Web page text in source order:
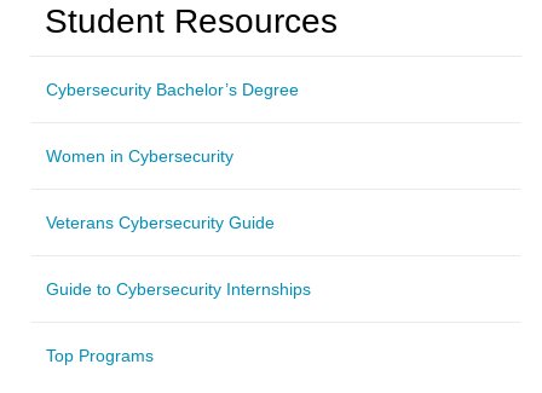
Student Resources
Cybersecurity Bachelor’s Degree
Women in Cybersecurity
Veterans Cybersecurity Guide
Guide to Cybersecurity Internships
Top Programs